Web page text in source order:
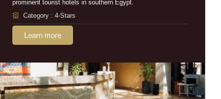
prominent tourist hotels in southern Egypt.
Category : 4-Stars
Learn more